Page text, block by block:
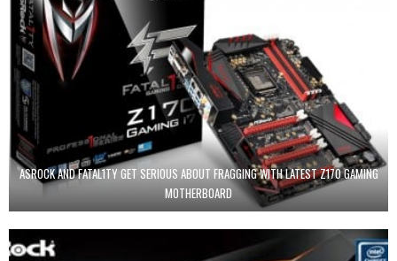
ASROCK AND FATAL1TY GET SERIOUS ABOUT FRAGGING WITH LATEST Z170 GAMING
MOTHERBOARD